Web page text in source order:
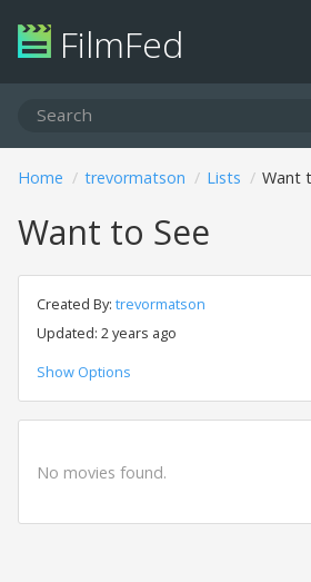
FilmFed
Home trevormatson Lists Want
Want to See
Created By: trevormatson
Updated: 2 years ago
Show Options
No movies found.